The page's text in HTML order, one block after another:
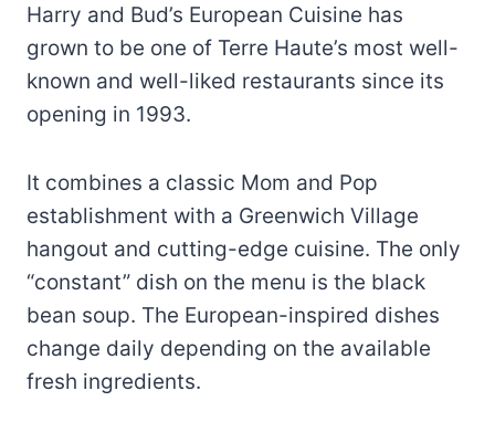
Harry and Bud’s European Cuisine has
grown to be one of Terre Haute’s most well-
known and well-liked restaurants since its
opening in 1993.
It combines a classic Mom and Pop
establishment with a Greenwich Village
hangout and cutting-edge cuisine. The only
“constant” dish on the menu is the black
bean soup. The European-inspired dishes
change daily depending on the available
fresh ingredients.